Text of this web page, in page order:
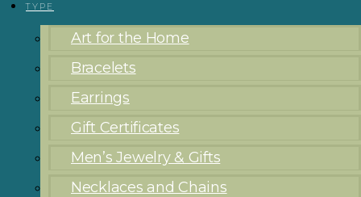
TYPE
Art for the Home
Bracelets
Earrings
Gift Certificates
Men’s Jewelry & Gifts
Necklaces and Chains